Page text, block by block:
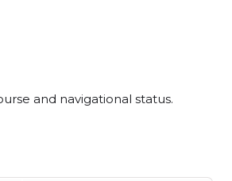
and navigational status.